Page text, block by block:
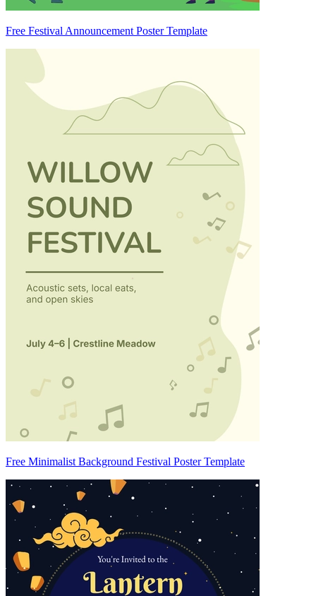
Free Festival Announcement Poster Template
Free Minimalist Background Festival Poster Template